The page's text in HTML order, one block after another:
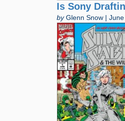
Is Sony
byGlenn Snow |